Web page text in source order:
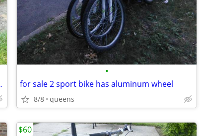
nice fast bike
•
for sale 2 sport bike has aluminum wheel
8/8 queens
$60